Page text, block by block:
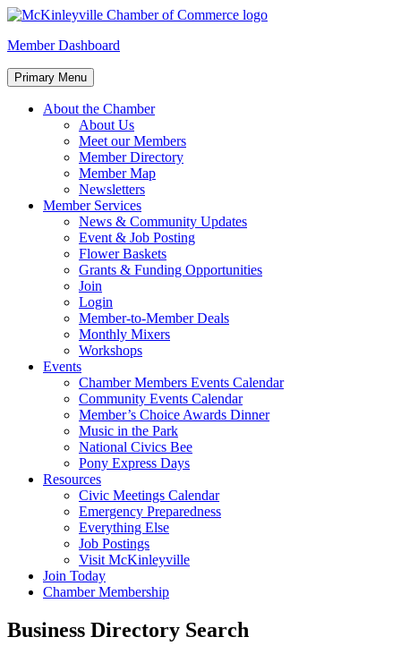
Skip
content
McKinleyville Chamber of Commerce
Strengthening business and community life in McKinleyville,
Member Dashboard
Primary Menu
About the Chamber
About Us
Meet our Members
Member Directory
Member Map
Newsletters
Member Services
News & Community Updates
Event & Job Posting
Flower Baskets
Grants & Funding Opportunities
Join
Login
Member-to-Member Deals
Monthly Mixers
Workshops
Events
Chamber Members Events Calendar
Community Events Calendar
Member’s Choice Awards Dinner
Music in the Park
National Civics Bee
Pony Express Days
Resources
Civic Meetings Calendar
Emergency Preparedness
Everything Else
Job Postings
Visit McKinleyville
Join Today
Chamber Membership
Business Directory Search